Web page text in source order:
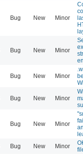
Bug New Minor
Bug New Minor
Bug New Minor
Bug New Minor
Bug New Minor
Bug New Minor